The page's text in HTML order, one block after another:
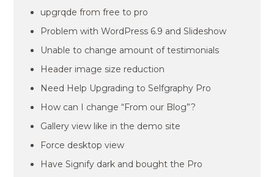
upgrqde from free to pro
Problem with WordPress 6.9 and Slideshow
Unable to change amount of testimonials
Header image size reduction
Need Help Upgrading to Selfgraphy Pro
How can I change “From our Blog”?
Gallery view like in the demo site
Force desktop view
Have Signify dark and bought the Pro